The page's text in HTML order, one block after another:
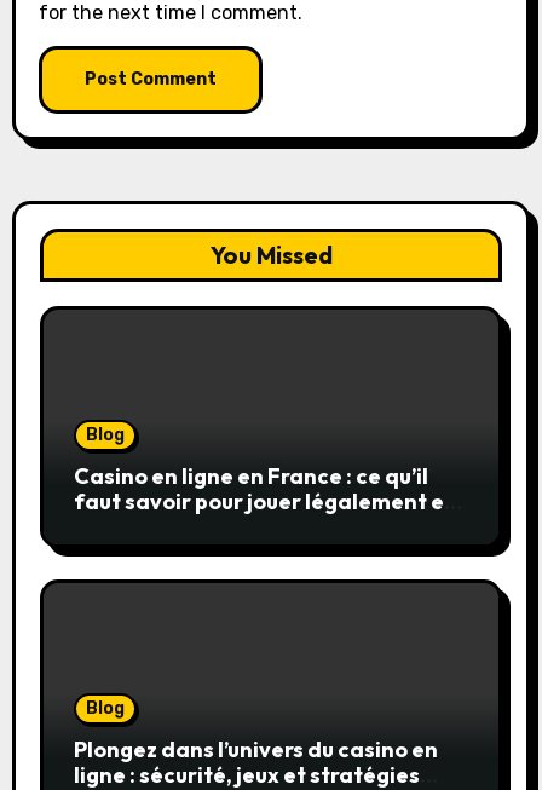
for the next time I comment.
You Missed
Blog
Casino en ligne en France : ce qu’il
faut savoir pour jouer légalement et
Blog
Plongez dans l’univers du casino en
ligne : sécurité, jeux et stratégies